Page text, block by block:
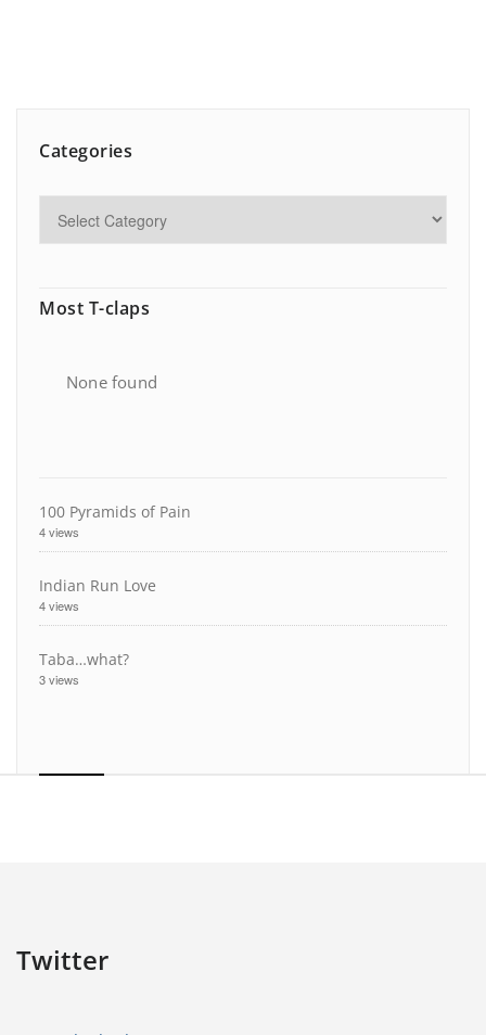
Categories
Most T-claps
None found
100 Pyramids of Pain
4 views
Indian Run Love
4 views
Taba…what?
3 views
Twitter